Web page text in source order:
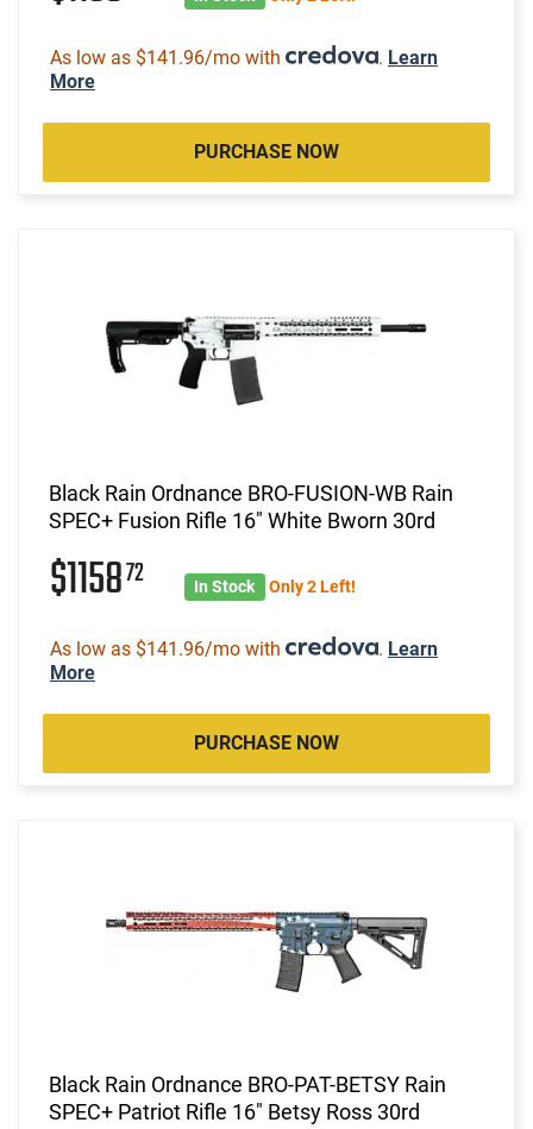
As low as $141.96/mo with . Learn
More
PURCHASE NOW
Black Rain Ordnance BRO-FUSION-WB Rain
SPEC+ Fusion Rifle 16" White Bworn 30rd
$115872 In Stock Only 2 Left!
As low as $141.96/mo with . Learn
More
PURCHASE NOW
Black Rain Ordnance BRO-PAT-BETSY Rain
SPEC+ Patriot Rifle 16" Betsy Ross 30rd